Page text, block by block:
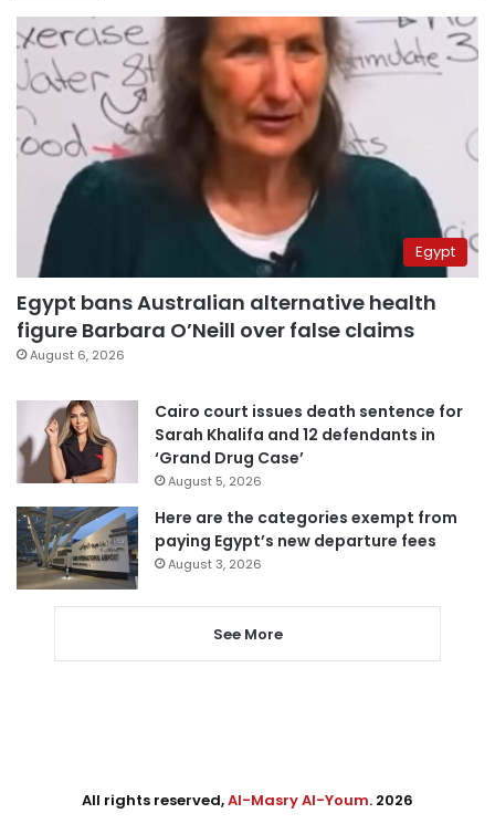
Egypt
Egypt bans Australian alternative health
figure Barbara O’Neill over false claims
August 6, 2026
Cairo court issues death sentence for
Sarah Khalifa and 12 defendants in
‘Grand Drug Case’
August 5, 2026
Here are the categories exempt from
paying Egypt’s new departure fees
August 3, 2026
See More
All rights reserved,Al-Masry Al-Youm. 2026